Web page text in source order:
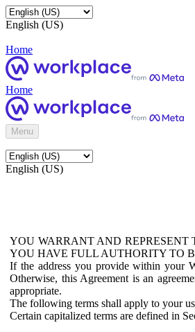
English (US)
Home
Home
Menu
English (US)
YOU WARRANT AND
YOU HAVE FULL AUTHORITY TO
If the address you provide within your
Otherwise, this Agreement is an
appropriate.
The following terms shall apply to your
Certain capitalized terms are defined in